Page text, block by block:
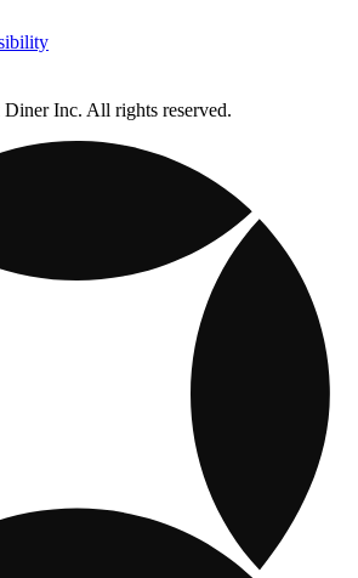
Inc. All rights reserved.